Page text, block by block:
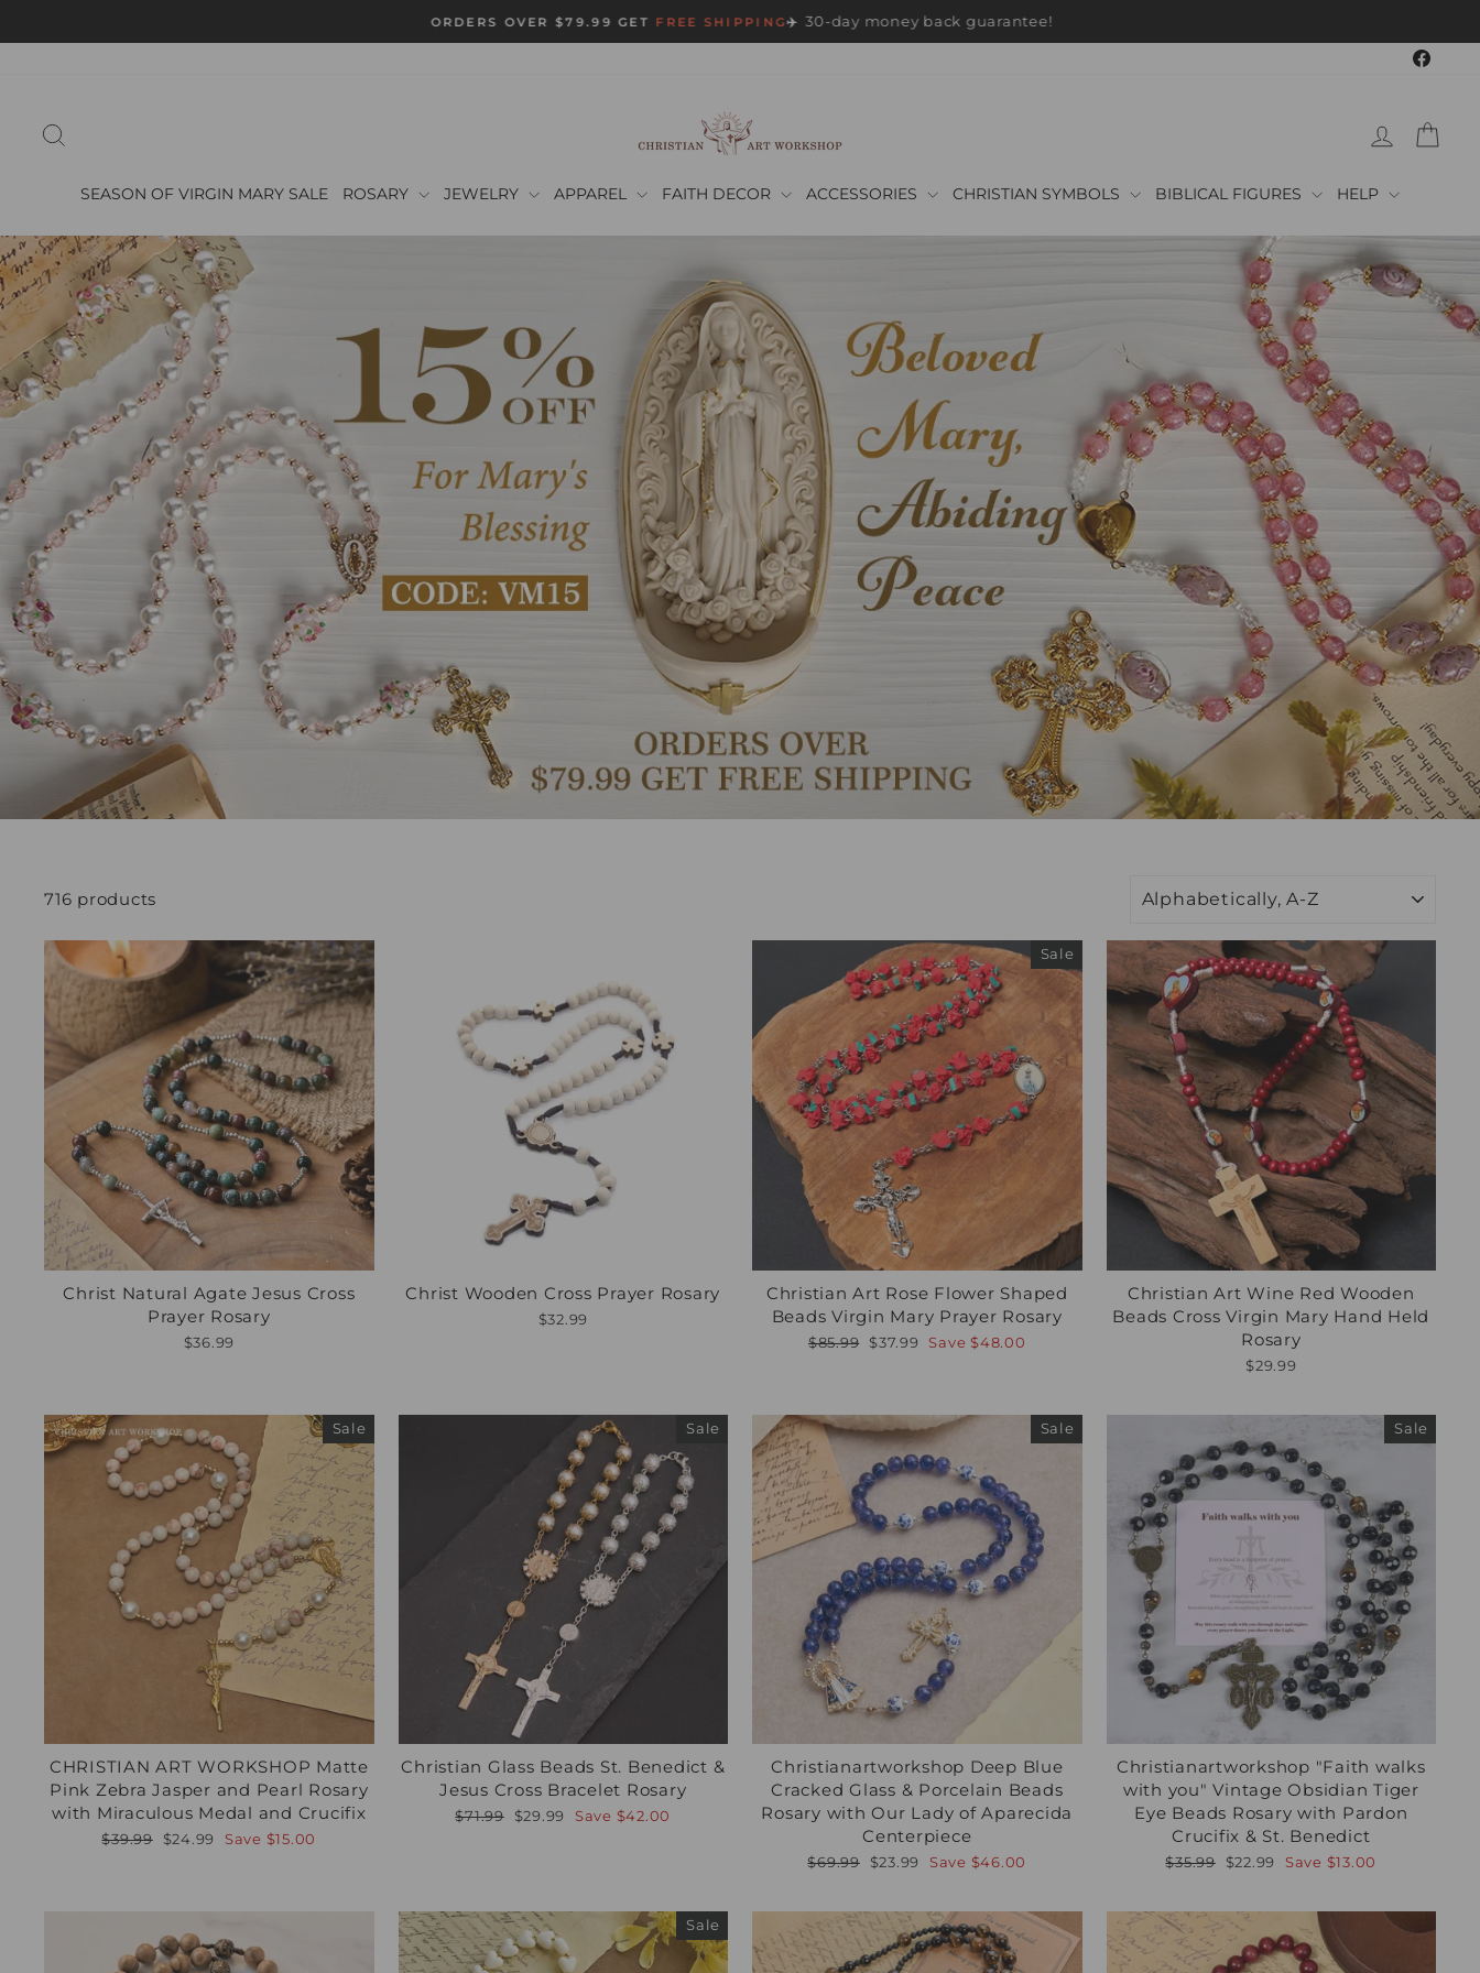
Pause
ORDERS OVER $79.99 GET FREE SHIPPING✈️ 30-day money back guarantee!
LOG IN
SEASON OF VIRGIN MARY SALE ROSARY JEWELRY APPAREL FAITH DECOR ACCESSORIES CHRISTIAN SYMBOLS BIBLICAL FIGURES HELP
716 products
Christ Natural Agate Jesus Cross
Prayer Rosary
$36.99
Christ Wooden Cross Prayer Rosary
$32.99
Sale
Christian Art Rose Flower Shaped
Beads Virgin Mary Prayer Rosary
Regular
$85.99
Sale
$37.99 Save $48.00
Christian Art Wine Red Wooden
Beads Cross Virgin Mary Hand Held
Rosary
$29.99
Sale
CHRISTIAN ART WORKSHOP Matte
Pink Zebra Jasper and Pearl Rosary
with Miraculous Medal and Crucifix
Regular
$39.99
Sale
$24.99 Save $15.00
Sale
Christian Glass Beads St. Benedict &
Jesus Cross Bracelet Rosary
Regular
$71.99
Sale
$29.99 Save $42.00
Sale
Christianartworkshop Deep Blue
Cracked Glass & Porcelain Beads
Rosary with Our Lady of Aparecida
Centerpiece
Regular
$69.99
Sale
$23.99 Save $46.00
Sale
Christianartworkshop "Faith walks
with you" Vintage Obsidian Tiger
Eye Beads Rosary with Pardon
Crucifix & St. Benedict
Regular
$35.99
Sale
$22.99 Save $13.00
Sale